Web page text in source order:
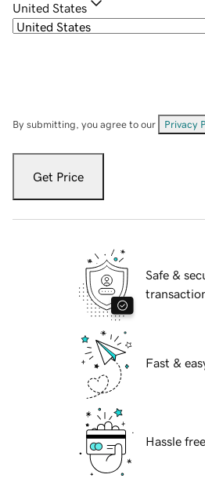
United States
By submitting, you agree to our Privacy
Get Price
Safe &
Fast &
Hassle